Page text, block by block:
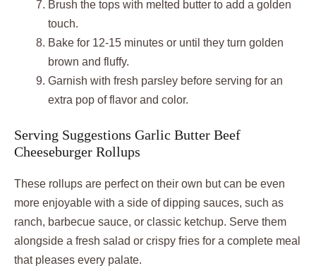
Brush the tops with melted butter to add a golden
touch.
Bake for 12-15 minutes or until they turn golden
brown and fluffy.
Garnish with fresh parsley before serving for an
extra pop of flavor and color.
Serving Suggestions Garlic Butter Beef
Cheeseburger Rollups
These rollups are perfect on their own but can be even
more enjoyable with a side of dipping sauces, such as
ranch, barbecue sauce, or classic ketchup. Serve them
alongside a fresh salad or crispy fries for a complete meal
that pleases every palate.